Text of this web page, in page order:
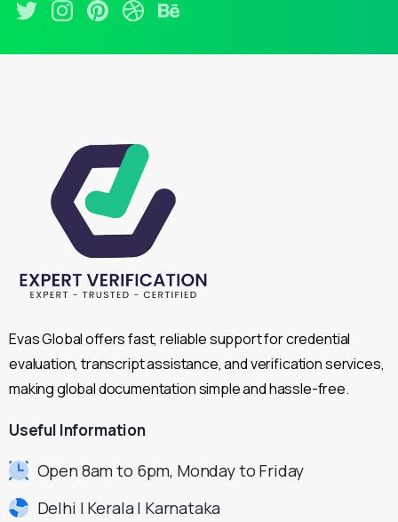
Evas Global offers fast, reliable support for credential
evaluation, transcript assistance, and verification services,
making global documentation simple and hassle-free.
Useful Information
Open 8am to 6pm, Monday to Friday
Delhi | Kerala | Karnataka